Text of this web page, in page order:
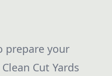
prepare your
Cut Yards